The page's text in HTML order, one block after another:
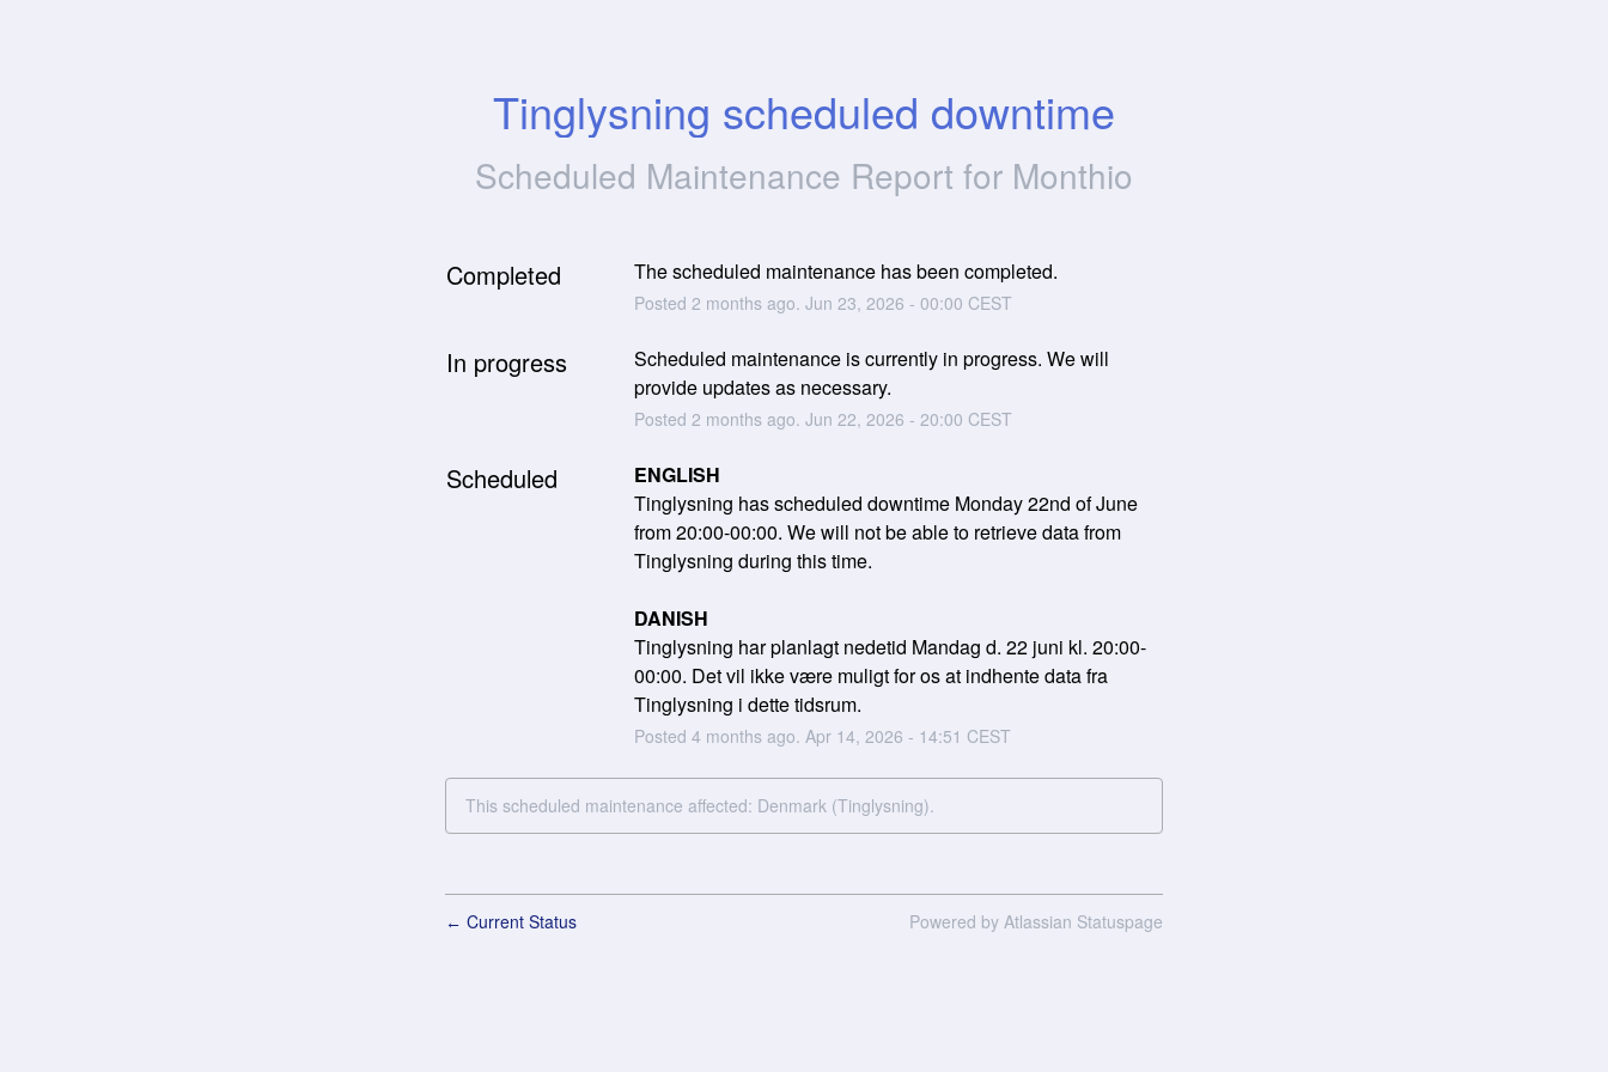
Tinglysning scheduled downtime
Scheduled Maintenance Report for Monthio
Completed The scheduled maintenance has been completed.
Posted 2 months ago. Jun 23, 2026 - 00:00 CEST
In progress
Scheduled maintenance is currently in progress. We will
provide updates as necessary.
Posted 2 months ago. Jun 22, 2026 - 20:00 CEST
Scheduled
ENGLISH
Tinglysning has scheduled downtime Monday 22nd of June
from 20:00-00:00. We will not be able to retrieve data from
Tinglysning during this time.
DANISH
Tinglysning har planlagt nedetid Mandag d. 22 juni kl. 20:00-
00:00. Det vil ikke være muligt for os at indhente data fra
Tinglysning i dette tidsrum.
Posted 4 months ago. Apr 14, 2026 - 14:51 CEST
This scheduled maintenance affected: Denmark (Tinglysning).
← Current Status Powered by Atlassian Statuspage